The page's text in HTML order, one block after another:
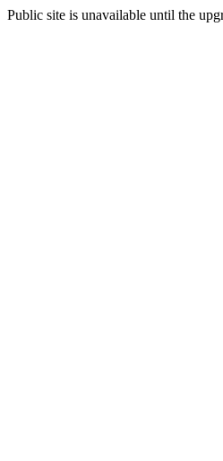
Public site is unavailable until the